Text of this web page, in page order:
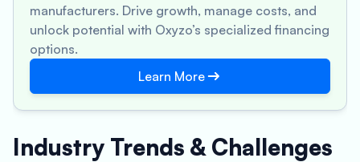
manufacturers. Drive growth, manage costs, and
unlock potential with Oxyzo’s specialized financing
options.
Learn More
Industry Trends & Challenges